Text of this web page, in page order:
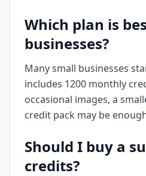
Which plan is
businesses?
Many small businesses
includes 1200 monthly
occasional images, a
credit pack may be
Should I buy a
credits?